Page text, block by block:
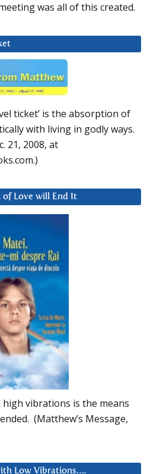
was all of this created.
ticket’ is the absorption of
with living in godly ways.
21, 2008, at
of Love will End It
vibrations is the means
(Matthew’s Message,
Low Vibrations….